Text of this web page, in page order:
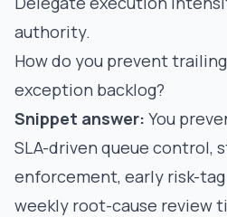
authority.
How do you prevent
exception backlog?
Snippet answer: You
SLA-driven queue control,
enforcement, early risk-
weekly root-cause review